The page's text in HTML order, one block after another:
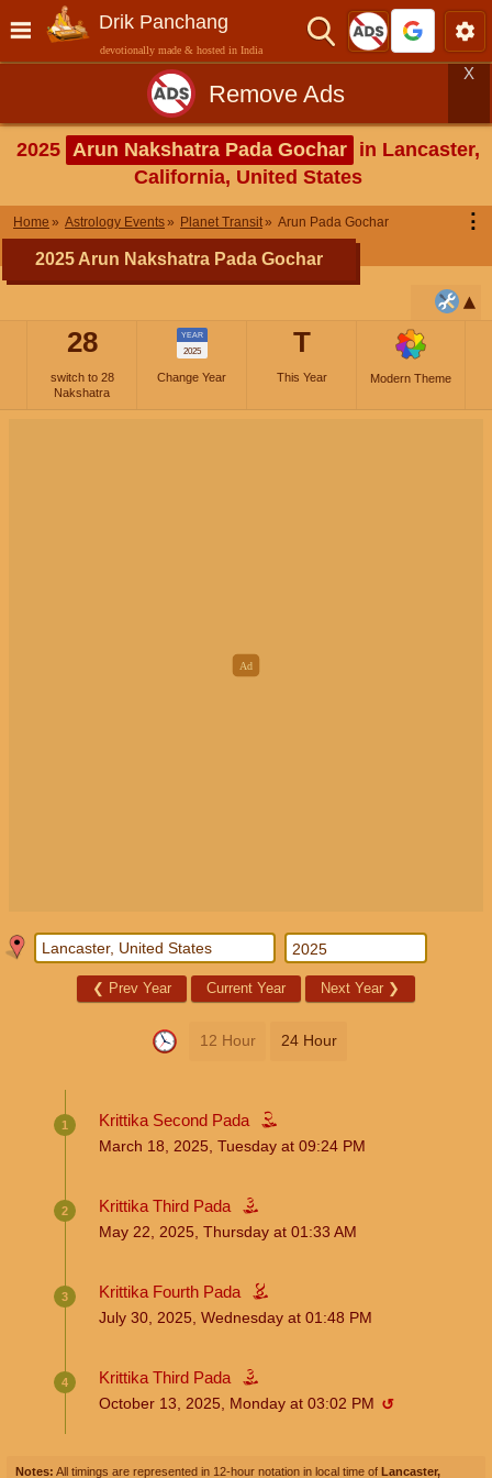
Drik Panchang
devotionally made & hosted in India
Remove Ads
X
2025 Arun Nakshatra Pada Gochar in Lancaster,
California, United States
Home Astrology Events Planet Transit Arun Pada Gochar ⋮
2025 Arun Nakshatra Pada Gochar
28
switch to 28
Nakshatra
YEAR
2025
Change Year
T
This Year Modern Theme
❮ Prev Year Current Year Next Year ❯
12 Hour 24 Hour
Krittika Second Pada
March 18, 2025, Tuesday at 09:24 PM
1
Krittika Third Pada
May 22, 2025, Thursday at 01:33 AM
2
Krittika Fourth Pada
July 30, 2025, Wednesday at 01:48 PM
3
Krittika Third Pada
October 13, 2025, Monday at 03:02 PM ↺
4
Notes: All timings are represented in 12-hour notation in local time of Lancaster,